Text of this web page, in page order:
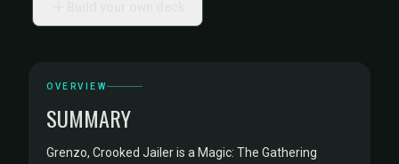
OVERVIEW
SUMMARY
Grenzo, Crooked Jailer is a Magic: The Gathering